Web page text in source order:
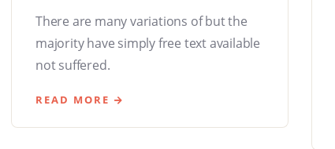
There are many variations of but the
majority have simply free text available
not suffered.
READ MORE